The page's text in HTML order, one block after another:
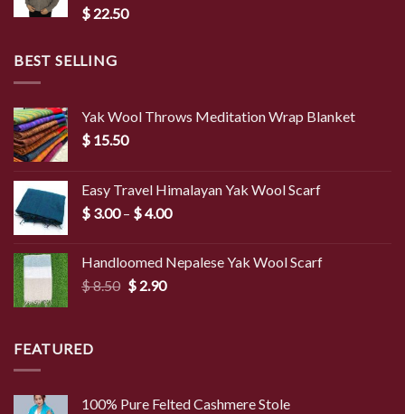
$ 22.50
BEST SELLING
Yak Wool Throws Meditation Wrap Blanket
$ 15.50
Easy Travel Himalayan Yak Wool Scarf
$ 3.00 – $4.00Price
through
Handloomed Nepalese Yak Wool Scarf
$8.50 Original
$2.90Current
FEATURED
100% Pure Felted Cashmere Stole